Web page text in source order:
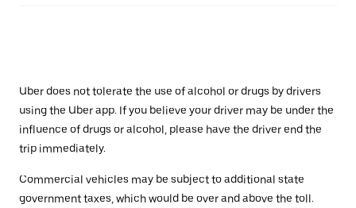
Uber does not tolerate the use of alcohol or drugs by drivers
using the Uber app. If you believe your driver may be under the
influence of drugs or alcohol, please have the driver end the
trip immediately.
Commercial vehicles may be subject to additional state
government taxes, which would be over and above the toll.